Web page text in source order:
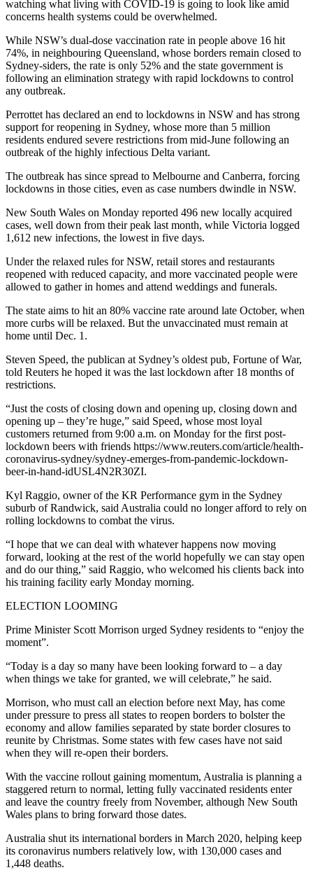
watching what living with COVID-19 is going to look like amid
concerns health systems could be overwhelmed.
While NSW’s dual-dose vaccination rate in people above 16 hit
74%, in neighbouring Queensland, whose borders remain closed to
Sydney-siders, the rate is only 52% and the state government is
following an elimination strategy with rapid lockdowns to control
any outbreak.
Perrottet has declared an end to lockdowns in NSW and has strong
support for reopening in Sydney, whose more than 5 million
residents endured severe restrictions from mid-June following an
outbreak of the highly infectious Delta variant.
The outbreak has since spread to Melbourne and Canberra, forcing
lockdowns in those cities, even as case numbers dwindle in NSW.
New South Wales on Monday reported 496 new locally acquired
cases, well down from their peak last month, while Victoria logged
1,612 new infections, the lowest in five days.
Under the relaxed rules for NSW, retail stores and restaurants
reopened with reduced capacity, and more vaccinated people were
allowed to gather in homes and attend weddings and funerals.
The state aims to hit an 80% vaccine rate around late October, when
more curbs will be relaxed. But the unvaccinated must remain at
home until Dec. 1.
Steven Speed, the publican at Sydney’s oldest pub, Fortune of War,
told Reuters he hoped it was the last lockdown after 18 months of
restrictions.
“Just the costs of closing down and opening up, closing down and
opening up – they’re huge,” said Speed, whose most loyal
customers returned from 9:00 a.m. on Monday for the first post-
lockdown beers with friends https://www.reuters.com/article/health-
coronavirus-sydney/sydney-emerges-from-pandemic-lockdown-
beer-in-hand-idUSL4N2R30ZI.
Kyl Raggio, owner of the KR Performance gym in the Sydney
suburb of Randwick, said Australia could no longer afford to rely on
rolling lockdowns to combat the virus.
“I hope that we can deal with whatever happens now moving
forward, looking at the rest of the world hopefully we can stay open
and do our thing,” said Raggio, who welcomed his clients back into
his training facility early Monday morning.
ELECTION LOOMING
Prime Minister Scott Morrison urged Sydney residents to “enjoy the
moment”.
“Today is a day so many have been looking forward to – a day
when things we take for granted, we will celebrate,” he said.
Morrison, who must call an election before next May, has come
under pressure to press all states to reopen borders to bolster the
economy and allow families separated by state border closures to
reunite by Christmas. Some states with few cases have not said
when they will re-open their borders.
With the vaccine rollout gaining momentum, Australia is planning a
staggered return to normal, letting fully vaccinated residents enter
and leave the country freely from November, although New South
Wales plans to bring forward those dates.
Australia shut its international borders in March 2020, helping keep
its coronavirus numbers relatively low, with 130,000 cases and
1,448 deaths.